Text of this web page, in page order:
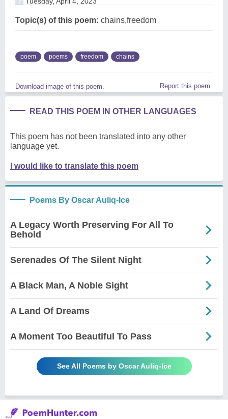
Topic(s) of this poem: chains,freedom
poem poems freedom chains
Download image of this poem. Report this poem
READ THIS POEM IN OTHER LANGUAGES
This poem has not been translated into any other
language yet.
I would like to translate this poem
Poems By Oscar Auliq-Ice
A Legacy Worth Preserving For All To
Behold
Serenades Of The Silent Night
A Black Man, A Noble Sight
A Land Of Dreams
A Moment Too Beautiful To Pass
See All Poems by Oscar Auliq-Ice